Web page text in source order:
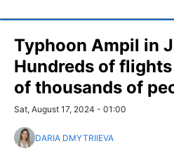
Typhoon Ampil in
Hundreds of
of thousands of
Sat, August 17, 2024 - 01:00
DARIA DMYTRIIEVA